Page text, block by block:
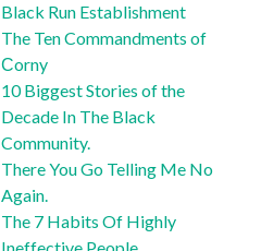
Black Run Establishment
The Ten Commandments of
Сorny
10 Biggest Stories of the
Decade In The Black
Community.
There You Go Telling Me No
Again.
The 7 Habits Of Highly